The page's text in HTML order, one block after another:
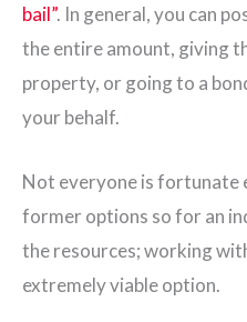
bail”. In general, you can
the entire amount, giving
property, or going to a
your behalf.
Not everyone is fortunate
former options so for an
the resources; working
extremely viable option.